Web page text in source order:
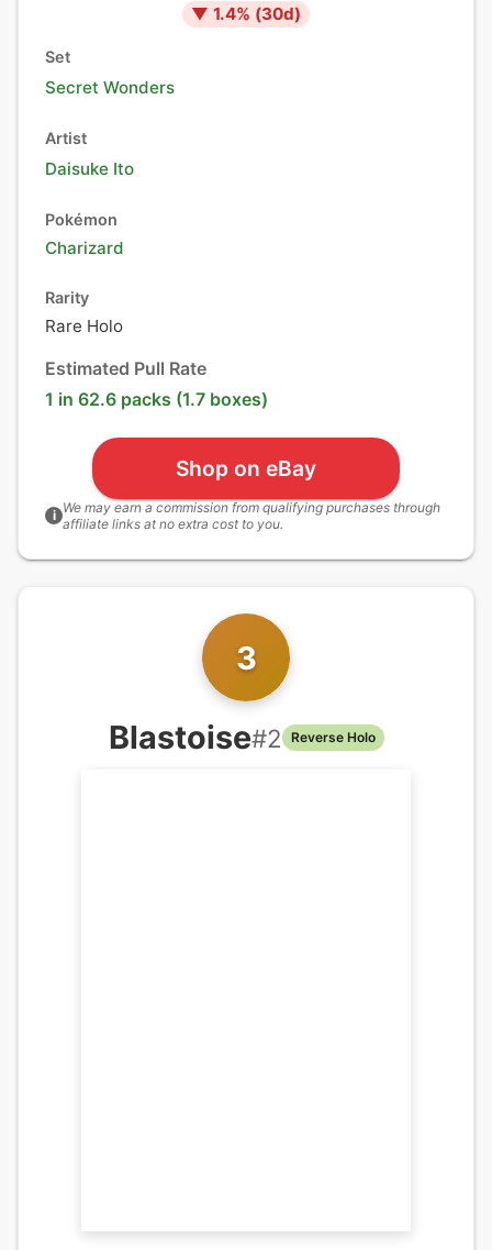
▼ 1.4% (30d)
Set
Secret Wonders
Artist
Daisuke Ito
Pokémon
Charizard
Rarity
Rare Holo
Estimated Pull Rate
1 in 62.6 packs (1.7 boxes)
Shop on eBay
i We may earn a commission from qualifying purchases through
affiliate links at no extra cost to you.
3
Blastoise#2 Reverse Holo